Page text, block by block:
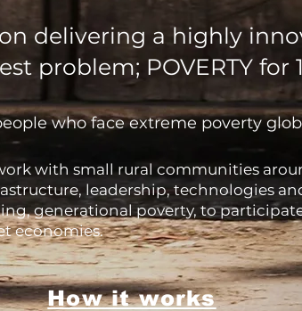
delivering a highly
problem; POVERTY for
who face extreme poverty
with small rural communities
leadership, technologies
generational poverty, to
economies.
How it works